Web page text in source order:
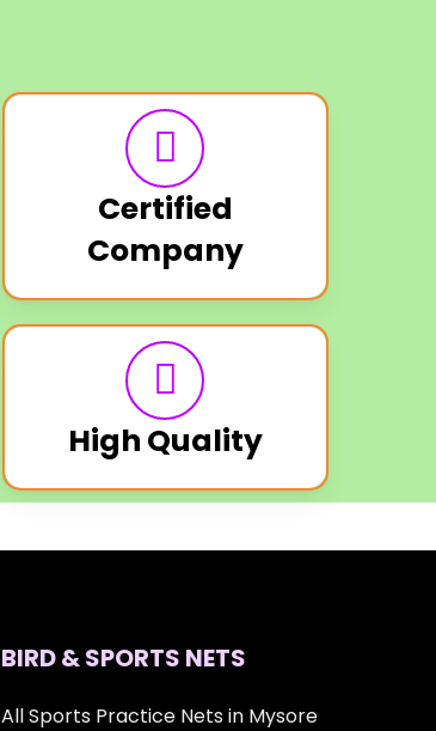
Certified
Company
High Quality
BIRD & SPORTS NETS
All Sports Practice Nets in Mysore